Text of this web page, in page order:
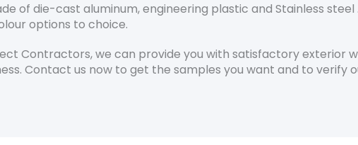
of die-cast aluminum, engineering plastic and Stainless
options to choice.
Contractors, we can provide you with satisfactory exterior
Contact us now to get the samples you want and to verify